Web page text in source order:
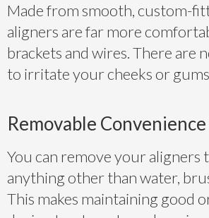
Made from smooth, custom-
aligners are far more
brackets and wires. There are
to irritate your cheeks or
Removable Convenience
You can remove your aligners
anything other than water,
This makes maintaining good